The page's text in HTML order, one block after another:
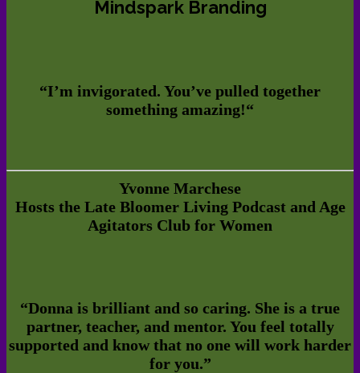
Mindspark Branding
“I’m invigorated. You’ve pulled together
something amazing!“
Yvonne Marchese
Hosts the Late Bloomer Living Podcast and Age
Agitators Club for Women
“Donna is brilliant and so caring. She is a true
partner, teacher, and mentor. You feel totally
supported and know that no one will work harder
for you.”